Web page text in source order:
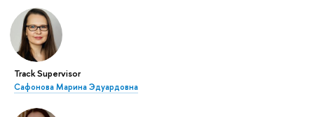
Track Supervisor
Сафонова Марина Эдуардовна